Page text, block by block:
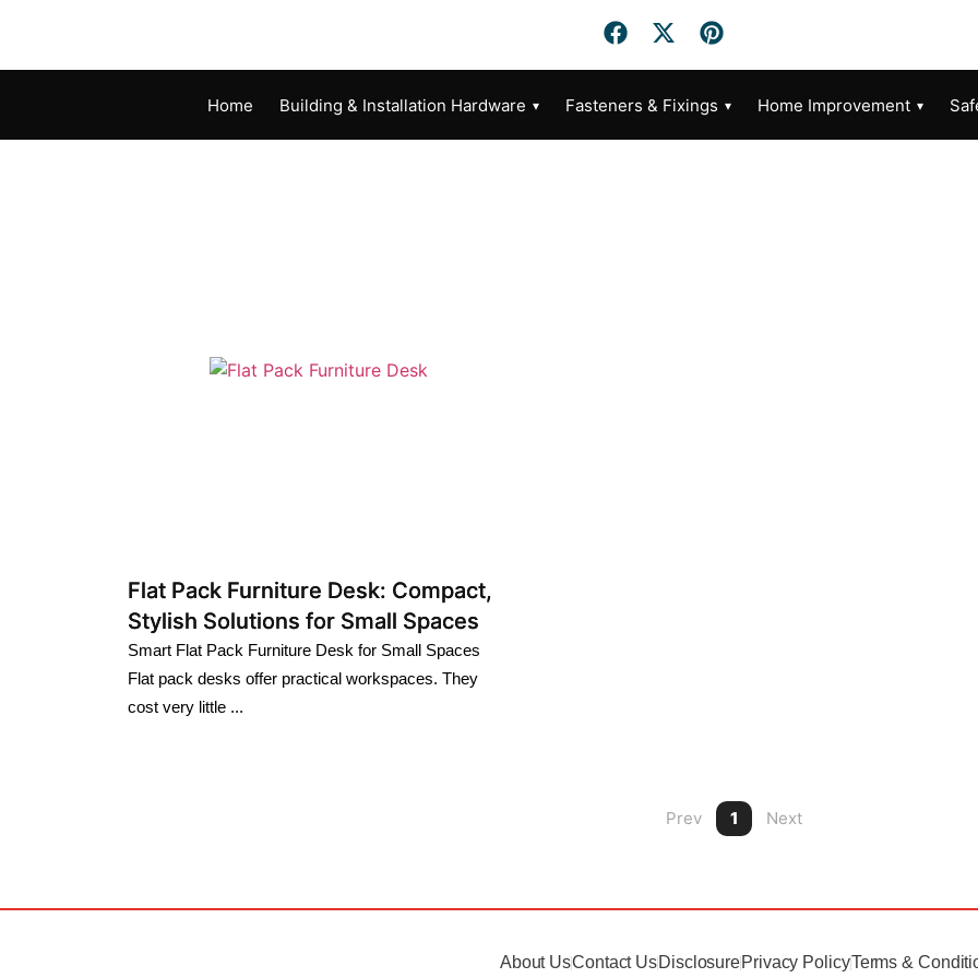
Home Building & Installation Hardware Fasteners & Fixings Home Improvement
Flat Pack Furniture Desk: Compact,
Stylish Solutions for Small Spaces
Smart Flat Pack Furniture Desk for Small Spaces
Flat pack desks offer practical workspaces. They
cost very little ...
Prev 1 Next
About UsContact UsDisclosurePrivacy PolicyTerms &